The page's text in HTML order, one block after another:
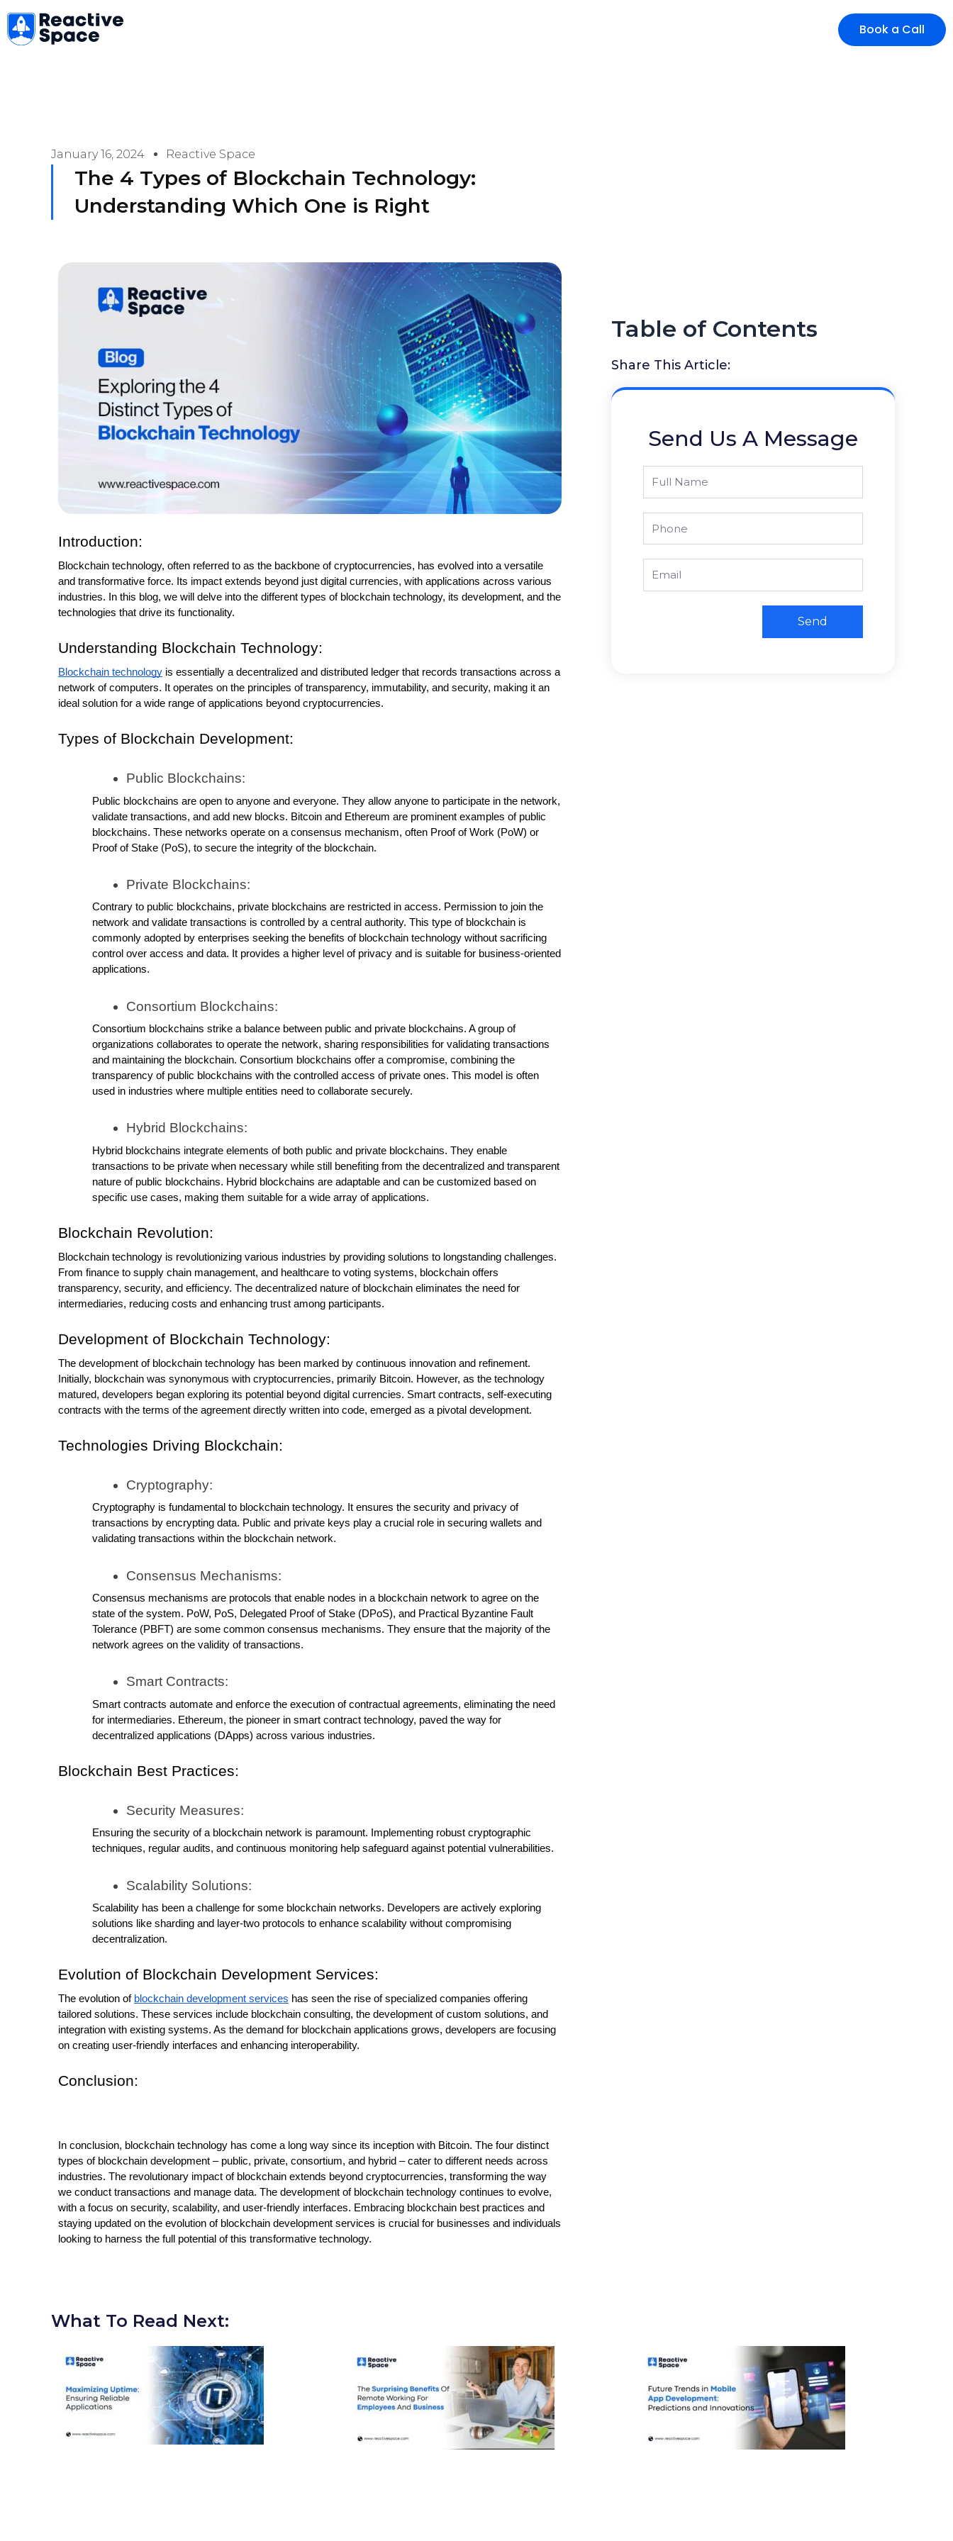
Skip
to
content
Book a Call
January 16, 2024 Reactive Space
The 4 Types of Blockchain Technology:
Understanding Which One is Right
Introduction:
Blockchain technology, often referred to as the backbone of cryptocurrencies, has evolved into a versatile
and transformative force. Its impact extends beyond just digital currencies, with applications across various
industries. In this blog, we will delve into the different types of blockchain technology, its development, and the
technologies that drive its functionality.
Understanding Blockchain Technology:
Blockchain technology is essentially a decentralized and distributed ledger that records transactions across a
network of computers. It operates on the principles of transparency, immutability, and security, making it an
ideal solution for a wide range of applications beyond cryptocurrencies.
Types of Blockchain Development:
Public Blockchains:
Public blockchains are open to anyone and everyone. They allow anyone to participate in the network,
validate transactions, and add new blocks. Bitcoin and Ethereum are prominent examples of public
blockchains. These networks operate on a consensus mechanism, often Proof of Work (PoW) or
Proof of Stake (PoS), to secure the integrity of the blockchain.
Private Blockchains:
Contrary to public blockchains, private blockchains are restricted in access. Permission to join the
network and validate transactions is controlled by a central authority. This type of blockchain is
commonly adopted by enterprises seeking the benefits of blockchain technology without sacrificing
control over access and data. It provides a higher level of privacy and is suitable for business-oriented
applications.
Consortium Blockchains:
Consortium blockchains strike a balance between public and private blockchains. A group of
organizations collaborates to operate the network, sharing responsibilities for validating transactions
and maintaining the blockchain. Consortium blockchains offer a compromise, combining the
transparency of public blockchains with the controlled access of private ones. This model is often
used in industries where multiple entities need to collaborate securely.
Hybrid Blockchains:
Hybrid blockchains integrate elements of both public and private blockchains. They enable
transactions to be private when necessary while still benefiting from the decentralized and transparent
nature of public blockchains. Hybrid blockchains are adaptable and can be customized based on
specific use cases, making them suitable for a wide array of applications.
Blockchain Revolution:
Blockchain technology is revolutionizing various industries by providing solutions to longstanding challenges.
From finance to supply chain management, and healthcare to voting systems, blockchain offers
transparency, security, and efficiency. The decentralized nature of blockchain eliminates the need for
intermediaries, reducing costs and enhancing trust among participants.
Development of Blockchain Technology:
The development of blockchain technology has been marked by continuous innovation and refinement.
Initially, blockchain was synonymous with cryptocurrencies, primarily Bitcoin. However, as the technology
matured, developers began exploring its potential beyond digital currencies. Smart contracts, self-executing
contracts with the terms of the agreement directly written into code, emerged as a pivotal development.
Technologies Driving Blockchain:
Cryptography:
Cryptography is fundamental to blockchain technology. It ensures the security and privacy of
transactions by encrypting data. Public and private keys play a crucial role in securing wallets and
validating transactions within the blockchain network.
Consensus Mechanisms:
Consensus mechanisms are protocols that enable nodes in a blockchain network to agree on the
state of the system. PoW, PoS, Delegated Proof of Stake (DPoS), and Practical Byzantine Fault
Tolerance (PBFT) are some common consensus mechanisms. They ensure that the majority of the
network agrees on the validity of transactions.
Smart Contracts:
Smart contracts automate and enforce the execution of contractual agreements, eliminating the need
for intermediaries. Ethereum, the pioneer in smart contract technology, paved the way for
decentralized applications (DApps) across various industries.
Blockchain Best Practices:
Security Measures:
Ensuring the security of a blockchain network is paramount. Implementing robust cryptographic
techniques, regular audits, and continuous monitoring help safeguard against potential vulnerabilities.
Scalability Solutions:
Scalability has been a challenge for some blockchain networks. Developers are actively exploring
solutions like sharding and layer-two protocols to enhance scalability without compromising
decentralization.
Evolution of Blockchain Development Services:
The evolution of blockchain development services has seen the rise of specialized companies offering
tailored solutions. These services include blockchain consulting, the development of custom solutions, and
integration with existing systems. As the demand for blockchain applications grows, developers are focusing
on creating user-friendly interfaces and enhancing interoperability.
Conclusion:
In conclusion, blockchain technology has come a long way since its inception with Bitcoin. The four distinct
types of blockchain development – public, private, consortium, and hybrid – cater to different needs across
industries. The revolutionary impact of blockchain extends beyond cryptocurrencies, transforming the way
we conduct transactions and manage data. The development of blockchain technology continues to evolve,
with a focus on security, scalability, and user-friendly interfaces. Embracing blockchain best practices and
staying updated on the evolution of blockchain development services is crucial for businesses and individuals
looking to harness the full potential of this transformative technology.
Table of Contents
Share This Article:
Send Us A Message
Full
Name
Phone
Email
Send
What To Read Next: